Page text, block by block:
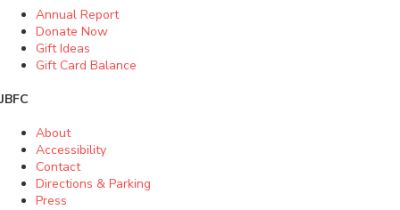
Annual Report
Donate Now
Gift Ideas
Gift Card Balance
JBFC
About
Accessibility
Contact
Directions & Parking
Press